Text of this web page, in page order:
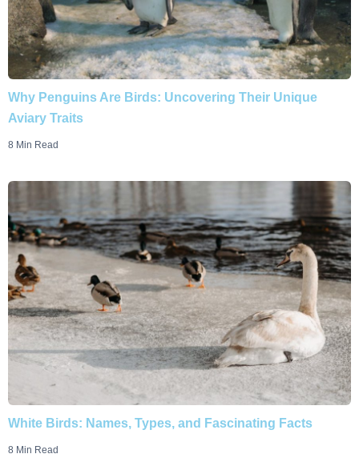
Why Penguins Are Birds: Uncovering Their Unique
Aviary Traits
8 Min Read
White Birds: Names, Types, and Fascinating Facts
8 Min Read